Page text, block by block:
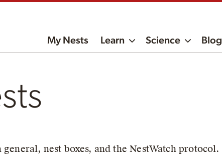
My Nests Learn Science Blog
nest boxes, and the NestWatch protocol.